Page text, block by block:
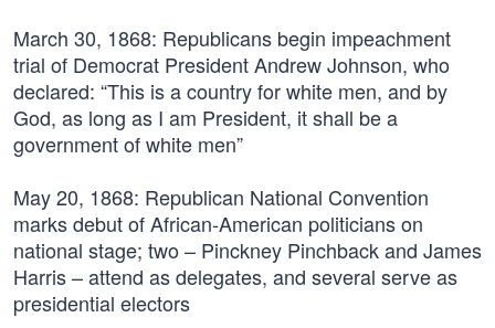
March 30, 1868: Republicans begin impeachment
trial of Democrat President Andrew Johnson, who
declared: “This is a country for white men, and by
God, as long as I am President, it shall be a
government of white men”
May 20, 1868: Republican National Convention
marks debut of African-American politicians on
national stage; two – Pinckney Pinchback and James
Harris – attend as delegates, and several serve as
presidential electors